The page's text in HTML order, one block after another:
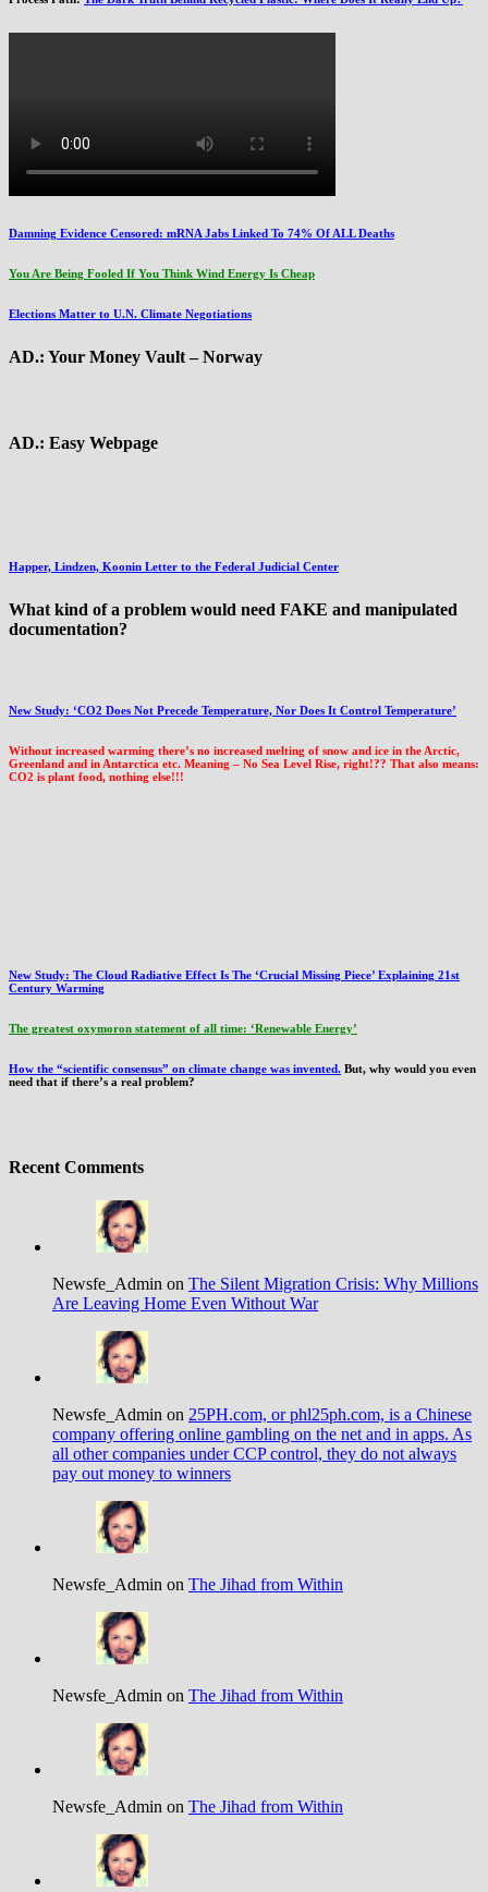
Damning Evidence Censored: mRNA Jabs Linked To 74% Of ALL Deaths
You Are Being Fooled If You Think Wind Energy Is Cheap
Elections Matter to U.N. Climate Negotiations
AD.: Your Money Vault – Norway
AD.: Easy Webpage
Happer, Lindzen, Koonin Letter to the Federal Judicial Center
What kind of a problem would need FAKE and manipulated
documentation?
New Study: ‘CO2 Does Not Precede Temperature, Nor Does It Control Temperature’
Without increased warming there’s no increased melting of snow and ice in the Arctic,
Greenland and in Antarctica etc. Meaning – No Sea Level Rise, right!?? That also means:
CO2 is plant food, nothing else!!!
New Study: The Cloud Radiative Effect Is The ‘Crucial Missing Piece’ Explaining 21st
Century Warming
The greatest oxymoron statement of all time: ‘Renewable Energy’
How the “scientific consensus” on climate change was invented. But, why would you even
need that if there’s a real problem?
Recent Comments
Newsfe_Admin on The Silent Migration Crisis: Why Millions
Are Leaving Home Even Without War
Newsfe_Admin on 25PH.com, or phl25ph.com, is a Chinese
company offering online gambling on the net and in apps. As
all other companies under CCP control, they do not always
pay out money to winners
Newsfe_Admin on The Jihad from Within
Newsfe_Admin on The Jihad from Within
Newsfe_Admin on The Jihad from Within